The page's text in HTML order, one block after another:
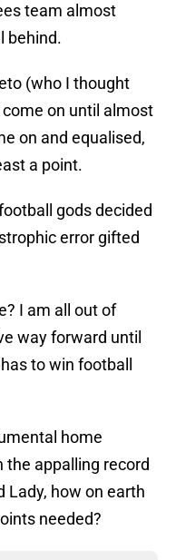
team almost
behind.
(who I thought
on until almost
on and equalised,
a point.
gods decided
error gifted
I am all out of
way forward until
to win football
home
the appalling record
Lady, how on earth
needed?